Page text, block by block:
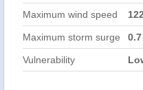
Maximum wind speed
Maximum storm surge
Vulnerability